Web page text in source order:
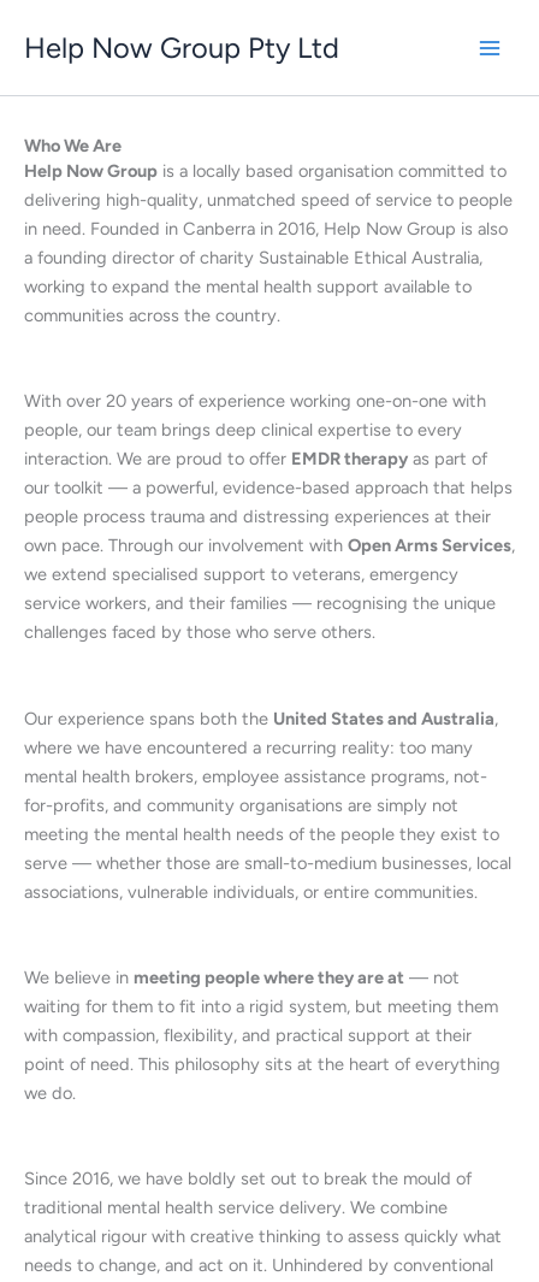
Help Now Group Pty Ltd
Who We Are
Help Now Group is a locally based organisation committed to
delivering high-quality, unmatched speed of service to people
in need. Founded in Canberra in 2016, Help Now Group is also
a founding director of charity Sustainable Ethical Australia,
working to expand the mental health support available to
communities across the country.
With over 20 years of experience working one-on-one with
people, our team brings deep clinical expertise to every
interaction. We are proud to offer EMDR therapy as part of
our toolkit — a powerful, evidence-based approach that helps
people process trauma and distressing experiences at their
own pace. Through our involvement with Open Arms Services,
we extend specialised support to veterans, emergency
service workers, and their families — recognising the unique
challenges faced by those who serve others.
Our experience spans both the United States and Australia,
where we have encountered a recurring reality: too many
mental health brokers, employee assistance programs, not-
for-profits, and community organisations are simply not
meeting the mental health needs of the people they exist to
serve — whether those are small-to-medium businesses, local
associations, vulnerable individuals, or entire communities.
We believe in meeting people where they are at — not
waiting for them to fit into a rigid system, but meeting them
with compassion, flexibility, and practical support at their
point of need. This philosophy sits at the heart of everything
we do.
Since 2016, we have boldly set out to break the mould of
traditional mental health service delivery. We combine
analytical rigour with creative thinking to assess quickly what
needs to change, and act on it. Unhindered by conventional